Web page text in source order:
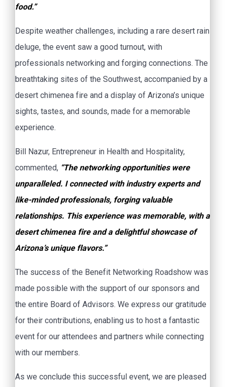
food.”
Despite weather challenges, including a rare desert rain
deluge, the event saw a good turnout, with
professionals networking and forging connections. The
breathtaking sites of the Southwest, accompanied by a
desert chimenea fire and a display of Arizona’s unique
sights, tastes, and sounds, made for a memorable
experience.
Bill Nazur, Entrepreneur in Health and Hospitality,
commented, “The networking opportunities were
unparalleled. I connected with industry experts and
like-minded professionals, forging valuable
relationships. This experience was memorable, with a
desert chimenea fire and a delightful showcase of
Arizona’s unique flavors.”
The success of the Benefit Networking Roadshow was
made possible with the support of our sponsors and
the entire Board of Advisors. We express our gratitude
for their contributions, enabling us to host a fantastic
event for our attendees and partners while connecting
with our members.
As we conclude this successful event, we are pleased